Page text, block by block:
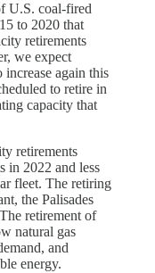
U.S. coal-fired
to 2020 that
retirements
we expect
again this
to retire in
capacity that
retirements
in 2022 and less
fleet. The retiring
the Palisades
retirement of
natural gas
and
energy.